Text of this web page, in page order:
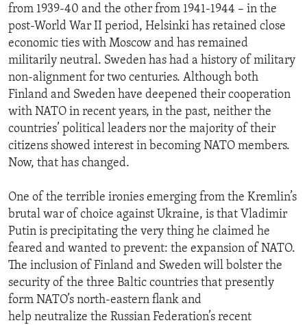
from 1939-40 and the other from 1941-1944 – in the
post-World War II period, Helsinki has retained close
economic ties with Moscow and has remained
militarily neutral. Sweden has had a history of military
non-alignment for two centuries. Although both
Finland and Sweden have deepened their cooperation
with NATO in recent years, in the past, neither the
countries’ political leaders nor the majority of their
citizens showed interest in becoming NATO members.
Now, that has changed.
One of the terrible ironies emerging from the Kremlin’s
brutal war of choice against Ukraine, is that Vladimir
Putin is precipitating the very thing he claimed he
feared and wanted to prevent: the expansion of NATO.
The inclusion of Finland and Sweden will bolster the
security of the three Baltic countries that presently
form NATO’s north-eastern flank and
help neutralize the Russian Federation’s recent